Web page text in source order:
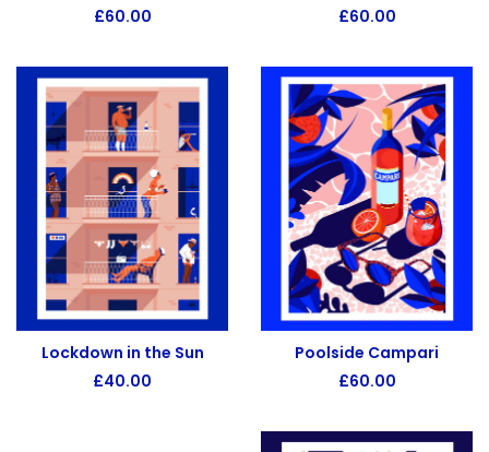
£60.00
£60.00
Poolside Campari
£60.00
Lockdown in the Sun
£40.00